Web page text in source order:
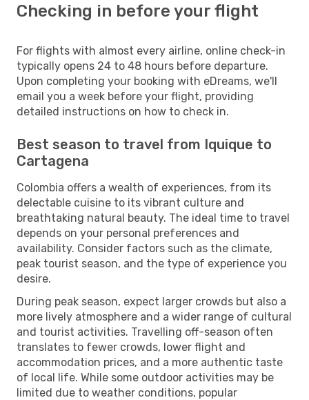
Checking in before your flight
For flights with almost every airline, online check-in
typically opens 24 to 48 hours before departure.
Upon completing your booking with eDreams, we'll
email you a week before your flight, providing
detailed instructions on how to check in.
Best season to travel from Iquique to
Cartagena
Colombia offers a wealth of experiences, from its
delectable cuisine to its vibrant culture and
breathtaking natural beauty. The ideal time to travel
depends on your personal preferences and
availability. Consider factors such as the climate,
peak tourist season, and the type of experience you
desire.
During peak season, expect larger crowds but also a
more lively atmosphere and a wider range of cultural
and tourist activities. Travelling off-season often
translates to fewer crowds, lower flight and
accommodation prices, and a more authentic taste
of local life. While some outdoor activities may be
limited due to weather conditions, popular